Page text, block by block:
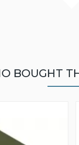
BOUGHT